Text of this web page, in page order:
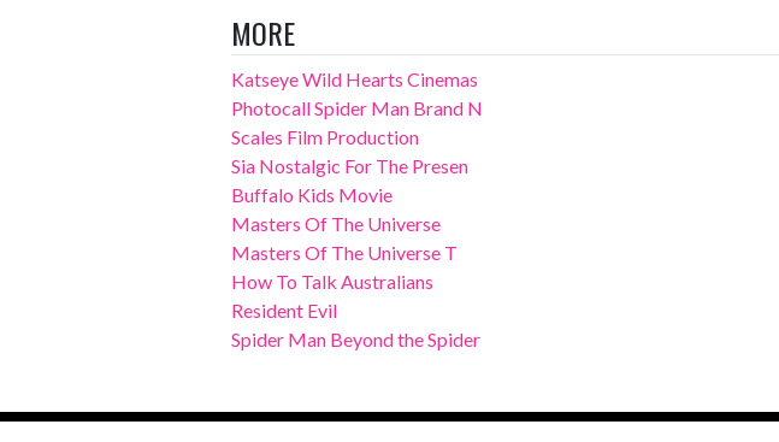
MORE
Katseye Wild Hearts Cinemas
Photocall Spider Man Brand N
Scales Film Production
Sia Nostalgic For The Presen
Buffalo Kids Movie
Masters Of The Universe
Masters Of The Universe T
How To Talk Australians
Resident Evil
Spider Man Beyond the Spider